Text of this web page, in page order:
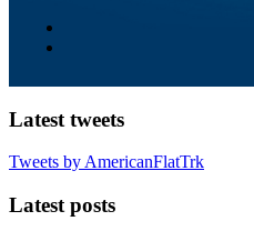
Latest tweets
Tweets by AmericanFlatTrk
Latest posts